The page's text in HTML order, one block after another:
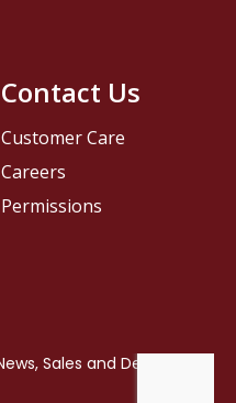
Contact Us
Customer Care
Careers
Permissions